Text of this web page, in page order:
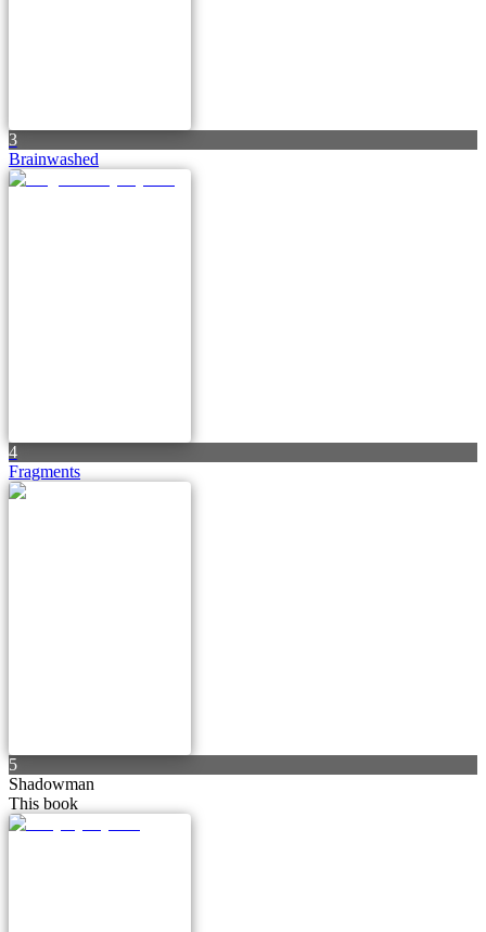
3
Brainwashed
4
Fragments
5
Shadowman
This book